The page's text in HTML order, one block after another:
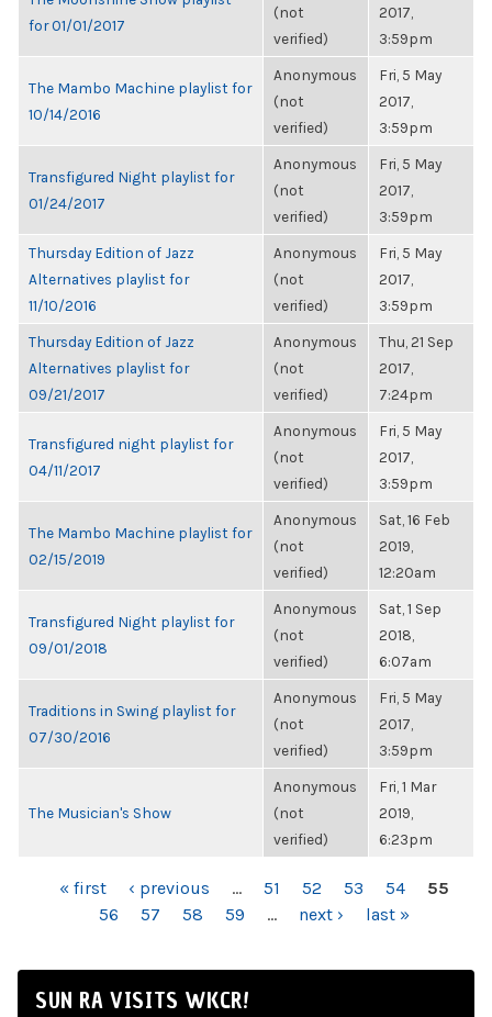
for 01/01/2017
(not
verified)
2017,
3:59pm
The Mambo Machine playlist for
10/14/2016
Anonymous
(not
verified)
Fri, 5 May
2017,
3:59pm
Transfigured Night playlist for
01/24/2017
Anonymous
(not
verified)
Fri, 5 May
2017,
3:59pm
Thursday Edition of Jazz
Alternatives playlist for
11/10/2016
Anonymous
(not
verified)
Fri, 5 May
2017,
3:59pm
Thursday Edition of Jazz
Alternatives playlist for
09/21/2017
Anonymous
(not
verified)
Thu, 21 Sep
2017,
7:24pm
Transfigured night playlist for
04/11/2017
Anonymous
(not
verified)
Fri, 5 May
2017,
3:59pm
The Mambo Machine playlist for
02/15/2019
Anonymous
(not
verified)
Sat, 16 Feb
2019,
12:20am
Transfigured Night playlist for
09/01/2018
Anonymous
(not
verified)
Sat, 1 Sep
2018,
6:07am
Traditions in Swing playlist for
07/30/2016
Anonymous
(not
verified)
Fri, 5 May
2017,
3:59pm
The Musician's Show
Anonymous
(not
verified)
Fri, 1 Mar
2019,
6:23pm
PAGES« first ‹ previous … 51 52 53 54
55
56
57 58 59 … next › last »
SUN RA VISITS WKCR!